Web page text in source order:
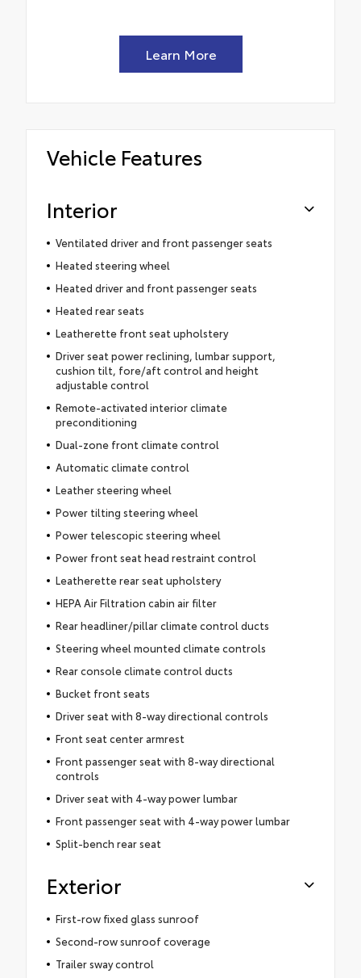
Learn More
Vehicle Features
Interior
Ventilated driver and front passenger seats
Heated steering wheel
Heated driver and front passenger seats
Heated rear seats
Leatherette front seat upholstery
Driver seat power reclining, lumbar support,
cushion tilt, fore/aft control and height
adjustable control
Remote-activated interior climate
preconditioning
Dual-zone front climate control
Automatic climate control
Leather steering wheel
Power tilting steering wheel
Power telescopic steering wheel
Power front seat head restraint control
Leatherette rear seat upholstery
HEPA Air Filtration cabin air filter
Rear headliner/pillar climate control ducts
Steering wheel mounted climate controls
Rear console climate control ducts
Bucket front seats
Driver seat with 8-way directional controls
Front seat center armrest
Front passenger seat with 8-way directional
controls
Driver seat with 4-way power lumbar
Front passenger seat with 4-way power lumbar
Split-bench rear seat
Exterior
First-row fixed glass sunroof
Second-row sunroof coverage
Trailer sway control